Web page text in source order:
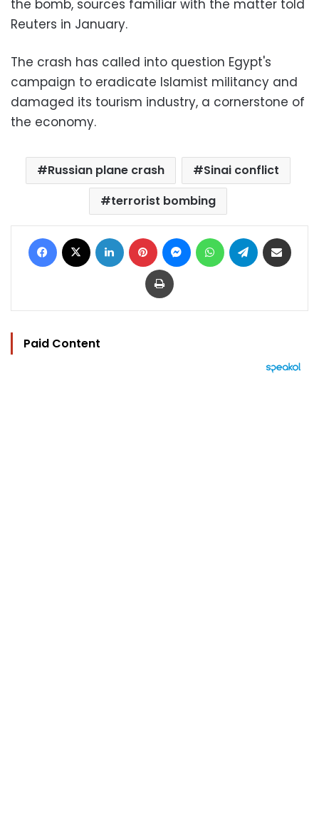
the bomb, sources familiar with the matter told
Reuters in January.
The crash has called into question Egypt's
campaign to eradicate Islamist militancy and
damaged its tourism industry, a cornerstone of
the economy.
Russian plane crash
Sinai conflict
terrorist bombing
Facebook LinkedIn Pinterest MessengerWhatsAppTelegram
Print
Paid Content